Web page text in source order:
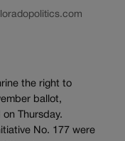
the right to
ballot,
Thursday.
No. 177 were